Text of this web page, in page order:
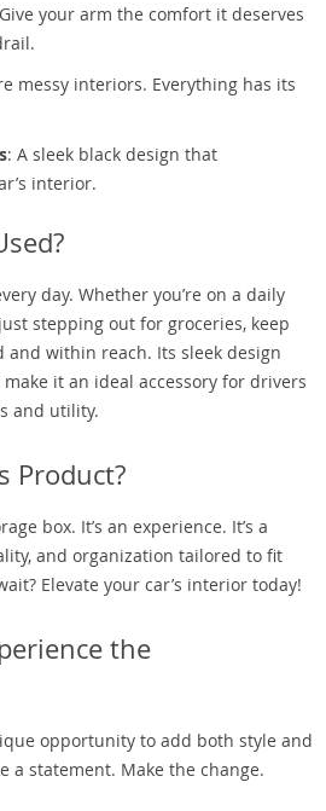
your arm the comfort it deserves
messy interiors. Everything has its
: A sleek black design that
interior.
day. Whether you’re on a daily
stepping out for groceries, keep
and within reach. Its sleek design
it an ideal accessory for drivers
and utility.
Product?
box. It’s an experience. It’s a
and organization tailored to fit
Elevate your car’s interior today!
the
opportunity to add both style and
a statement. Make the change.